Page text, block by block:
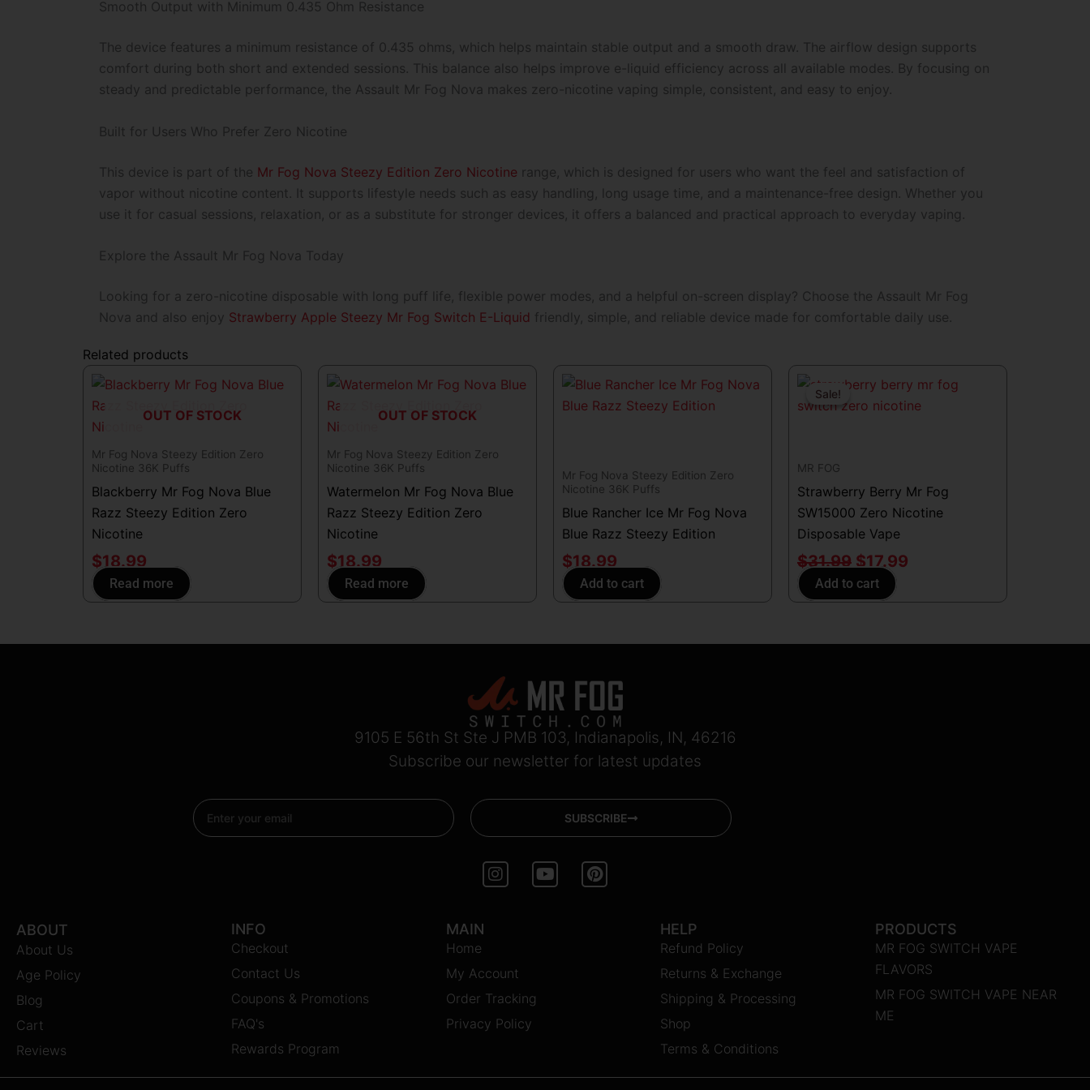
Smooth Output with Minimum 0.435 Ohm Resistance
The device features a minimum resistance of 0.435 ohms, which helps maintain stable output and a smooth draw. The airflow design supports
comfort during both short and extended sessions. This balance also helps improve e-liquid efficiency across all available modes. By focusing on
steady and predictable performance, the Assault Mr Fog Nova makes zero-nicotine vaping simple, consistent, and easy to enjoy.
Built for Users Who Prefer Zero Nicotine
This device is part of the Mr Fog Nova Steezy Edition Zero Nicotine range, which is designed for users who want the feel and satisfaction of
vapor without nicotine content. It supports lifestyle needs such as easy handling, long usage time, and a maintenance-free design. Whether you
use it for casual sessions, relaxation, or as a substitute for stronger devices, it offers a balanced and practical approach to everyday vaping.
Explore the Assault Mr Fog Nova Today
Looking for a zero-nicotine disposable with long puff life, flexible power modes, and a helpful on-screen display? Choose the Assault Mr Fog
Nova and also enjoy Strawberry Apple Steezy Mr Fog Switch E-Liquid friendly, simple, and reliable device made for comfortable daily use.
Related products
OUT OF STOCK
Mr Fog Nova Steezy Edition Zero
Nicotine 36K Puffs
Blackberry Mr Fog Nova Blue
Razz Steezy Edition Zero
Nicotine
$18.99
Read more
OUT OF STOCK
Mr Fog Nova Steezy Edition Zero
Nicotine 36K Puffs
Watermelon Mr Fog Nova Blue
Razz Steezy Edition Zero
Nicotine
$18.99
Read more
Mr Fog Nova Steezy Edition Zero
Nicotine 36K Puffs
Blue Rancher Ice Mr Fog Nova
Blue Razz Steezy Edition
$18.99
Add to cart
Sale!
Sale!
MR FOG
Strawberry Berry Mr Fog
SW15000 Zero Nicotine
Disposable Vape
$31.99
Original
price
$17.99
Current
price
Add to cart
9105 E 56th St Ste J PMB 103, Indianapolis, IN, 46216
Subscribe our newsletter for latest updates
Email
SUBSCRIBE
I
n
r
a
m
Y
o
P
i
ABOUT
About Us
Age Policy
Blog
Cart
Reviews
INFO
Checkout
Contact Us
Coupons & Promotions
FAQ's
Rewards Program
MAIN
Home
My Account
Order Tracking
Privacy Policy
HELP
Refund Policy
Returns & Exchange
Shipping & Processing
Shop
Terms & Conditions
PRODUCTS
MR FOG SWITCH VAPE
FLAVORS
MR FOG SWITCH VAPE NEAR
ME